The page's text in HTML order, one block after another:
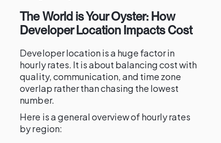
The World is Your Oyster: How
Developer Location Impacts Cost
Developer location is a huge factor in
hourly rates. It is about balancing cost with
quality, communication, and time zone
overlap rather than chasing the lowest
number.
Here is a general overview of hourly rates
by region: